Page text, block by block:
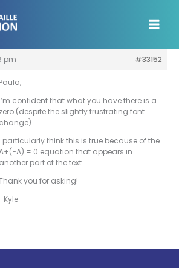
pm
#33152
Paula,
I’m confident that what you have there is a
zero (despite the slightly frustrating font
change).
I particularly think this is true because of the
= 0 equation that appears in
another part of the text.
you for asking!
–Kyle